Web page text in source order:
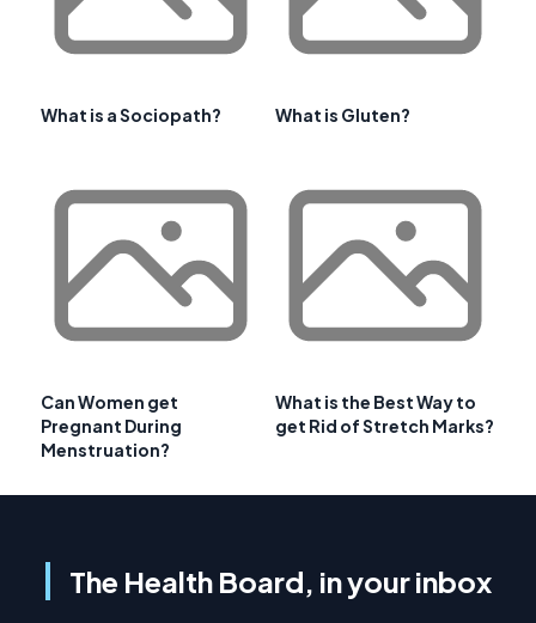
What is a Sociopath? What is Gluten?
Can Women get
Pregnant During
Menstruation?
What is the Best Way to
get Rid of Stretch Marks?
The Health Board, in your inbox